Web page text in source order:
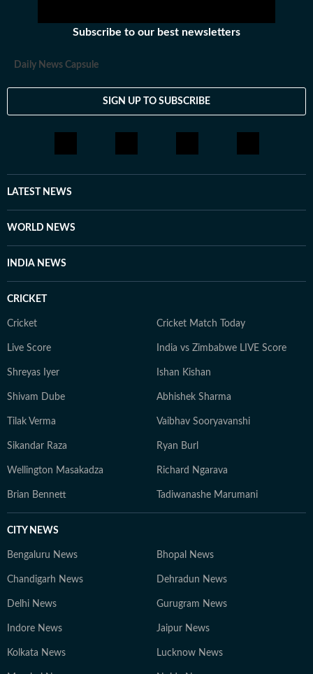
Subscribe to our best newsletters
Daily News Capsule
SIGN UP TO SUBSCRIBE
LATEST NEWS
WORLD NEWS
INDIA NEWS
CRICKET
Cricket Cricket Match Today
Live Score India vs Zimbabwe LIVE Score
Shreyas Iyer Ishan Kishan
Shivam Dube Abhishek Sharma
Tilak Verma Vaibhav Sooryavanshi
Sikandar Raza Ryan Burl
Wellington Masakadza Richard Ngarava
Brian Bennett Tadiwanashe Marumani
CITY NEWS
Bengaluru News Bhopal News
Chandigarh News Dehradun News
Delhi News Gurugram News
Indore News Jaipur News
Kolkata News Lucknow News